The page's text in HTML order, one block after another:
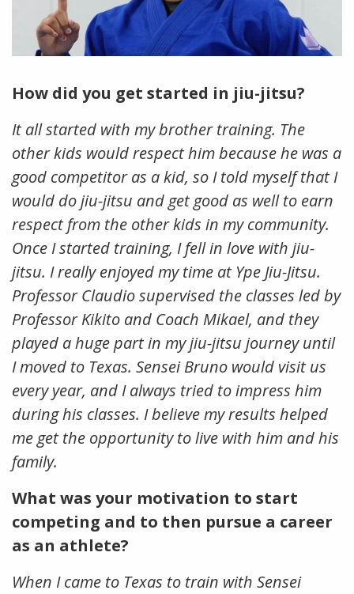
How did you get started in jiu-jitsu?
It all started with my brother training. The
other kids would respect him because he was a
good competitor as a kid, so I told myself that I
would do jiu-jitsu and get good as well to earn
respect from the other kids in my community.
Once I started training, I fell in love with jiu-
jitsu. I really enjoyed my time at Ype Jiu-Jitsu.
Professor Claudio supervised the classes led by
Professor Kikito and Coach Mikael, and they
played a huge part in my jiu-jitsu journey until
I moved to Texas. Sensei Bruno would visit us
every year, and I always tried to impress him
during his classes. I believe my results helped
me get the opportunity to live with him and his
family.
What was your motivation to start
competing and to then pursue a career
as an athlete?
When I came to Texas to train with Sensei